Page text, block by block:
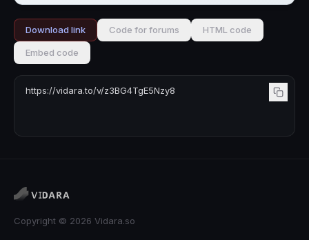
Download link Code for forums HTML code
Embed code
Copyright © 2026 Vidara.so